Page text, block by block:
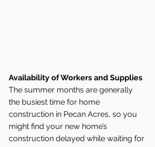
Availability of Workers and Supplies
The summer months are generally
the busiest time for home
construction in Pecan Acres, so you
might find your new home’s
construction delayed while waiting for